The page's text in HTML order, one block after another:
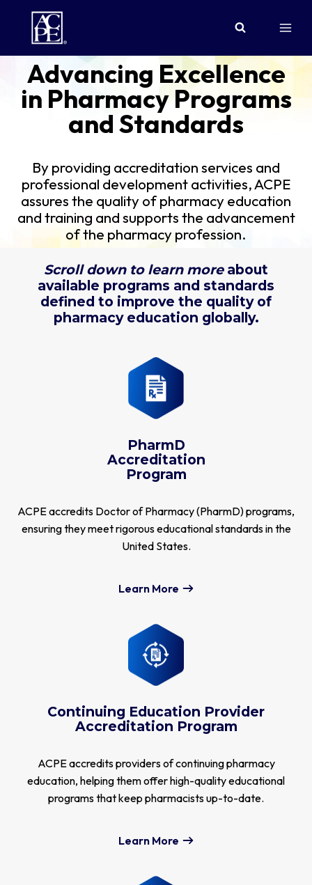
content
Advancing Excellence
in Pharmacy Programs
and Standards
By providing accreditation services and
professional development activities, ACPE
assures the quality of pharmacy education
and training and supports the advancement
of the pharmacy profession.
Scroll down to learn moreabout
available programs and standards
defined to improve the quality of
pharmacy education globally.
PharmD
Accreditation
Program
ACPE accredits Doctor of Pharmacy (PharmD) programs,
ensuring they meet rigorous educational standards in the
United States.
Learn More
Continuing Education Provider
Accreditation Program
ACPE accredits providers of continuing pharmacy
education, helping them offer high-quality educational
programs that keep pharmacists up-to-date.
Learn More